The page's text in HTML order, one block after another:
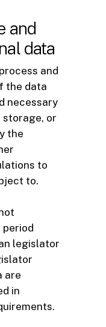
and
data
and
the data
necessary
storage, or
the
to
to.
legislator
are
in